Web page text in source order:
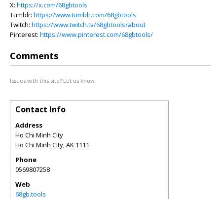
X: https://x.com/68gbtools
Tumblr: https://www.tumblr.com/68gbtools
Twitch: https://www.twitch.tv/68gbtools/about
Pinterest: https://www.pinterest.com/68gbtools/
Comments
Issues with this site? Let us know.
Contact Info
Address
Ho Chi Minh City
Ho Chi Minh City,AK 1111
Phone
0569807258
Web
68gb.tools